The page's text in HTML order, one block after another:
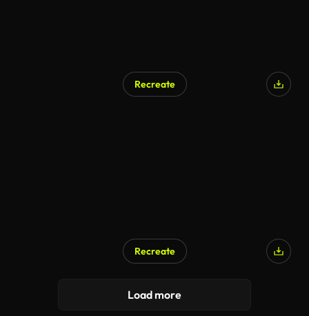
Recreate
Recreate
Load more